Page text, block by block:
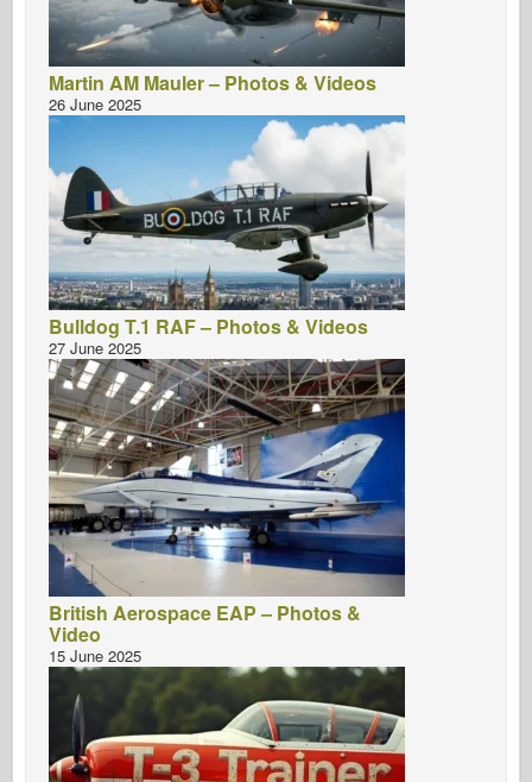
Martin AM Mauler – Photos & Videos
26 June 2025
Bulldog T.1 RAF – Photos & Videos
27 June 2025
British Aerospace EAP – Photos &
Video
15 June 2025